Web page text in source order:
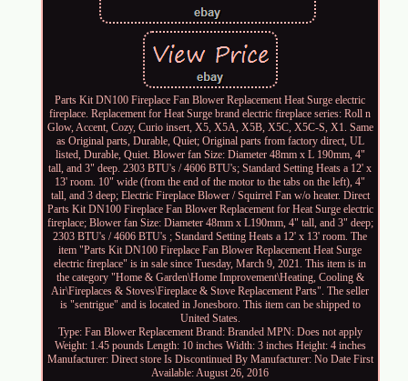
Parts Kit DN100 Fireplace Fan Blower Replacement Heat Surge electric
fireplace. Replacement for Heat Surge brand electric fireplace series: Roll n
Glow, Accent, Cozy, Curio insert, X5, X5A, X5B, X5C, X5C-S, X1. Same
as Original parts, Durable, Quiet; Original parts from factory direct, UL
listed, Durable, Quiet. Blower fan Size: Diameter 48mm x L 190mm, 4"
tall, and 3" deep. 2303 BTU's / 4606 BTU's; Standard Setting Heats a 12' x
13' room. 10" wide (from the end of the motor to the tabs on the left), 4"
tall, and 3 deep; Electric Fireplace Blower / Squirrel Fan w/o heater. Direct
Parts Kit DN100 Fireplace Fan Blower Replacement for Heat Surge electric
fireplace; Blower fan Size: Diameter 48mm x L190mm, 4" tall, and 3" deep;
2303 BTU's / 4606 BTU's ; Standard Setting Heats a 12' x 13' room. The
item "Parts Kit DN100 Fireplace Fan Blower Replacement Heat Surge
electric fireplace" is in sale since Tuesday, March 9, 2021. This item is in
the category "Home & Garden\Home Improvement\Heating, Cooling &
Air\Fireplaces & Stoves\Fireplace & Stove Replacement Parts". The seller
is "sentrigue" and is located in Jonesboro. This item can be shipped to
United States.
Type: Fan Blower Replacement Brand: Branded MPN: Does not apply
Weight: 1.45 pounds Length: 10 inches Width: 3 inches Height: 4 inches
Manufacturer: Direct store Is Discontinued By Manufacturer: No Date First
Available: August 26, 2016